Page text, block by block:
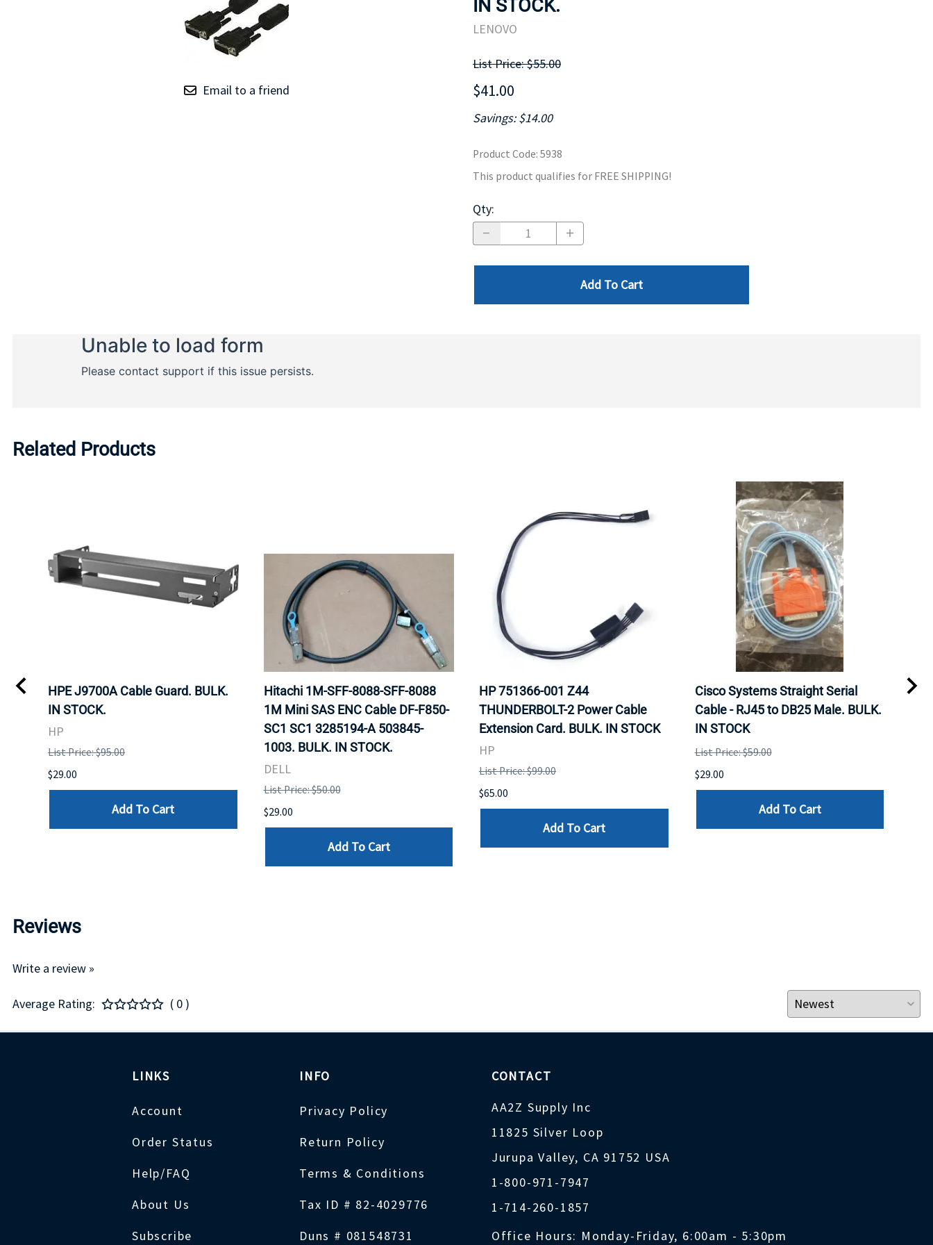
TRAY
MOTHERBOARD
Email to a friend
IN STOCK.
LENOVO
List Price: $55.00
$41.00
Savings: $14.00
Product Code: 5938
This product qualifies for FREE SHIPPING!
Qty:
Add To Cart
Related Products
HPE J9700A Cable Guard. BULK.
IN STOCK.
HP
List Price: $95.00
$29.00
Add To Cart
Hitachi 1M-SFF-8088-SFF-8088
1M Mini SAS ENC Cable DF-F850-
SC1 SC1 3285194-A 503845-
1003. BULK. IN STOCK.
DELL
List Price: $50.00
$29.00
Add To Cart
HP 751366-001 Z44
THUNDERBOLT-2 Power Cable
Extension Card. BULK. IN STOCK
HP
List Price: $99.00
$65.00
Add To Cart
Cisco Systems Straight Serial
Cable - RJ45 to DB25 Male. BULK.
IN STOCK
List Price: $59.00
$29.00
Add To Cart
Reviews
Write a review »
Average Rating: ( 0 )
LINKS
Account
Order Status
Help/FAQ
About Us
Subscribe
INFO
Privacy Policy
Return Policy
Terms & Conditions
Tax ID # 82-4029776
Duns # 081548731
CONTACT
AA2Z Supply Inc
11825 Silver Loop
Jurupa Valley, CA 91752 USA
1-800-971-7947
1-714-260-1857
Office Hours: Monday-Friday, 6:00am - 5:30pm